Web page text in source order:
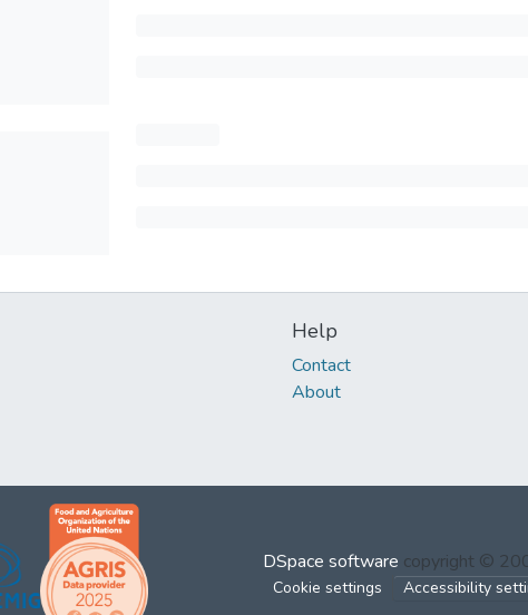
Help
Contact
About
DSpace software copyright ©
Cookie settings Accessibility